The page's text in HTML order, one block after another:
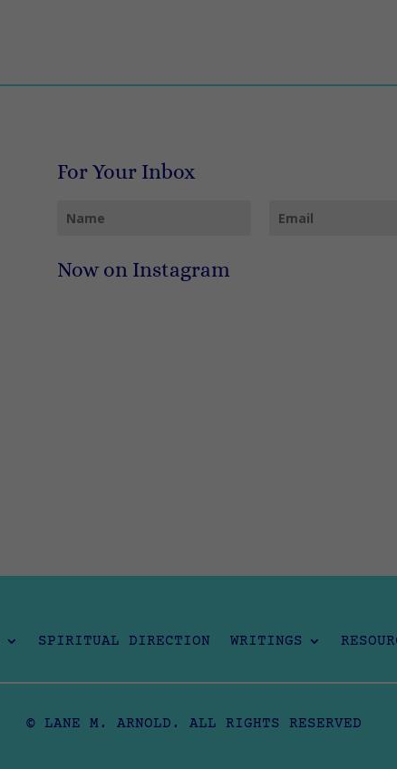
For Your Inbox
Now on Instagram
SPIRITUAL DIRECTION WRITINGS
© LANE M. ARNOLD. ALL RIGHTS RESERVED